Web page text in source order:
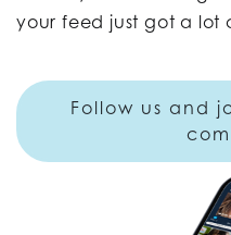
your feed just got a lot
Follow us and